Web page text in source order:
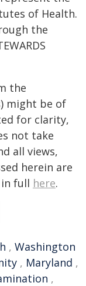
of Health.
the
the
might be of
for clarity,
not take
all views,
herein are
full here.
, Washington
, Maryland ,
,